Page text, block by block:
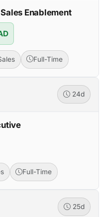
Enablement
Full-Time
24d
Full-Time
25d